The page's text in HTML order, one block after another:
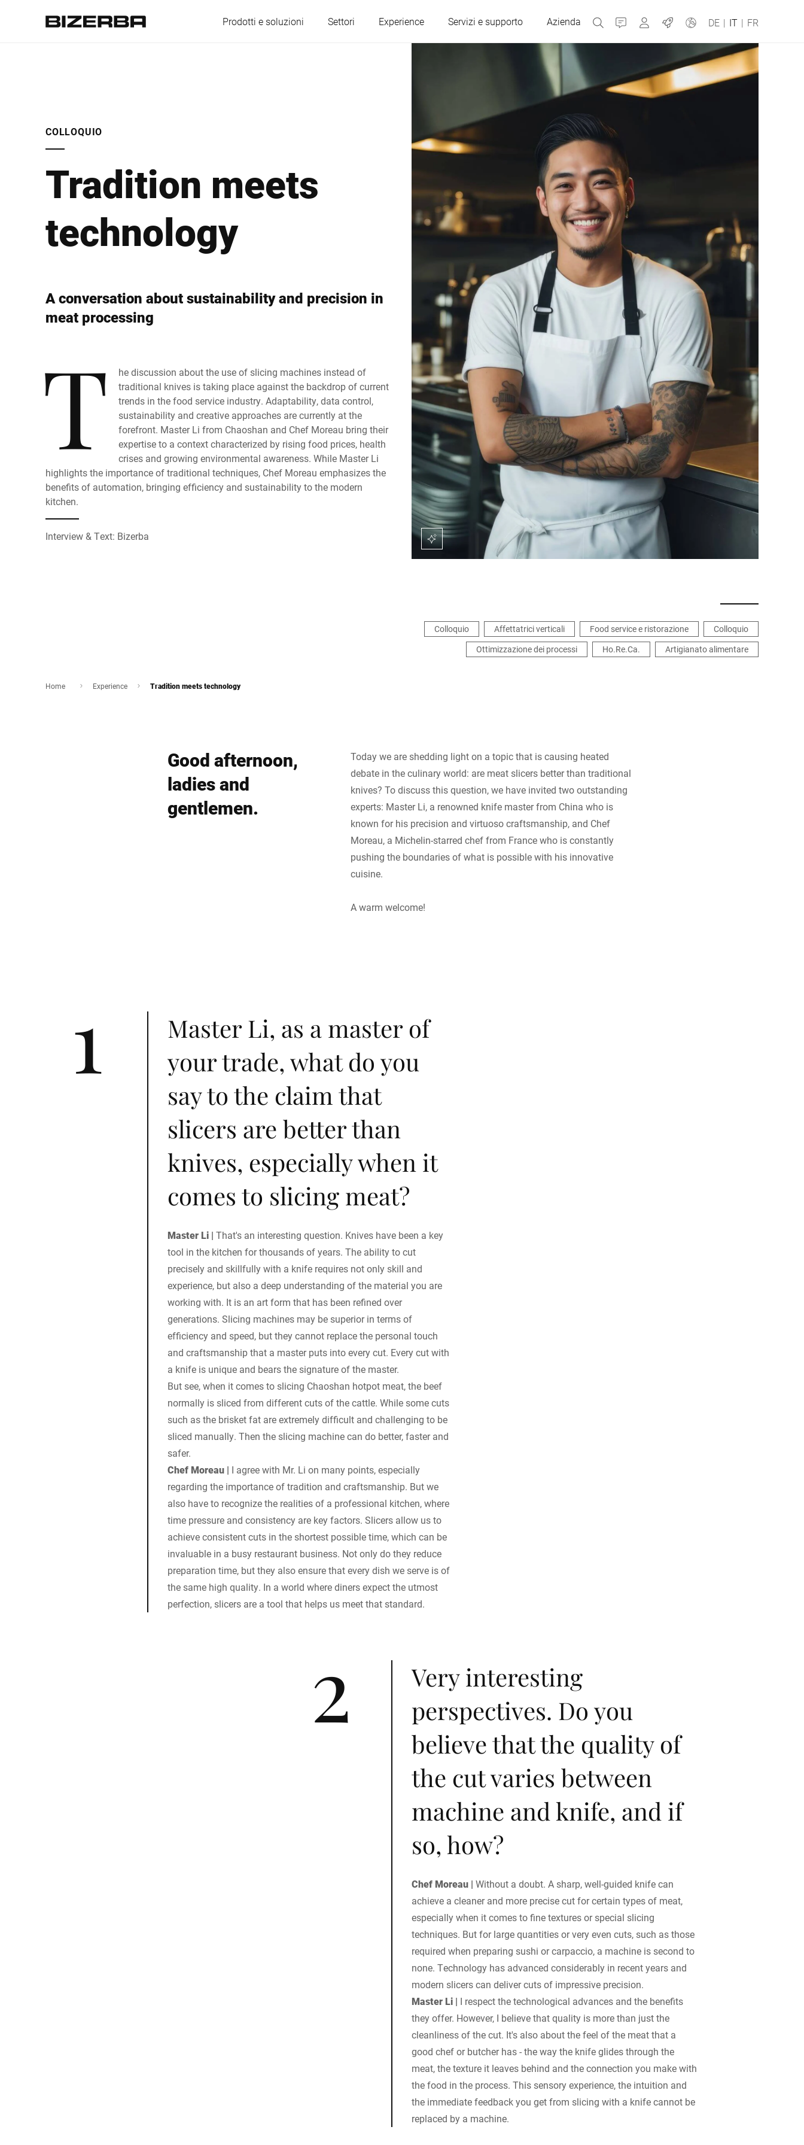
Prodotti e soluzioni Settori Experience Servizi e supporto Azienda Contatti MyBizerba
Jobs DE | IT | FR
Germania
Ungheria
Portogallo Russia
Turchia
America
Australia
Sito web globale
COLLOQUIO
Tradition meets
technology
A conversation about sustainability and precision in
meat processing
T
he discussion about the use of slicing machines instead of
traditional knives is taking place against the backdrop of current
trends in the food service industry. Adaptability, data control,
sustainability and creative approaches are currently at the
forefront. Master Li from Chaoshan and Chef Moreau bring their
expertise to a context characterized by rising food prices, health
crises and growing environmental awareness. While Master Li
highlights the importance of traditional techniques, Chef Moreau emphasizes the
benefits of automation, bringing efficiency and sustainability to the modern
kitchen.
Interview & Text: Bizerba
Colloquio Affettatrici verticali Food service e ristorazione
Colloquio
Ottimizzazione dei processi
Ho.Re.Ca. Artigianato alimentare
Home Experience Tradition meets technology
Good afternoon,
ladies and
gentlemen.
Today we are shedding light on a topic that is causing heated
debate in the culinary world: are meat slicers better than traditional
knives? To discuss this question, we have invited two outstanding
experts: Master Li, a renowned knife master from China who is
known for his precision and virtuoso craftsmanship, and Chef
Moreau, a Michelin-starred chef from France who is constantly
pushing the boundaries of what is possible with his innovative
cuisine.
A warm welcome!
1
Master Li, as a master of
your trade, what do you
say to the claim that
slicers are better than
knives, especially when it
comes to slicing meat?
Master Li | That's an interesting question. Knives have been a key
tool in the kitchen for thousands of years. The ability to cut
precisely and skillfully with a knife requires not only skill and
experience, but also a deep understanding of the material you are
working with. It is an art form that has been refined over
generations. Slicing machines may be superior in terms of
efficiency and speed, but they cannot replace the personal touch
and craftsmanship that a master puts into every cut. Every cut with
a knife is unique and bears the signature of the master.
But see, when it comes to slicing Chaoshan hotpot meat, the beef
normally is sliced from different cuts of the cattle. While some cuts
such as the brisket fat are extremely difficult and challenging to be
sliced manually. Then the slicing machine can do better, faster and
safer.
Chef Moreau | I agree with Mr. Li on many points, especially
regarding the importance of tradition and craftsmanship. But we
also have to recognize the realities of a professional kitchen, where
time pressure and consistency are key factors. Slicers allow us to
achieve consistent cuts in the shortest possible time, which can be
invaluable in a busy restaurant business. Not only do they reduce
preparation time, but they also ensure that every dish we serve is of
the same high quality. In a world where diners expect the utmost
perfection, slicers are a tool that helps us meet that standard.
2
Very interesting
perspectives. Do you
believe that the quality of
the cut varies between
machine and knife, and if
so, how?
Chef Moreau | Without a doubt. A sharp, well-guided knife can
achieve a cleaner and more precise cut for certain types of meat,
especially when it comes to fine textures or special slicing
techniques. But for large quantities or very even cuts, such as those
required when preparing sushi or carpaccio, a machine is second to
none. Technology has advanced considerably in recent years and
modern slicers can deliver cuts of impressive precision.
Master Li | I respect the technological advances and the benefits
they offer. However, I believe that quality is more than just the
cleanliness of the cut. It's also about the feel of the meat that a
good chef or butcher has - the way the knife glides through the
meat, the texture it leaves behind and the connection you make with
the food in the process. This sensory experience, the intuition and
the immediate feedback you get from slicing with a knife cannot be
replaced by a machine.